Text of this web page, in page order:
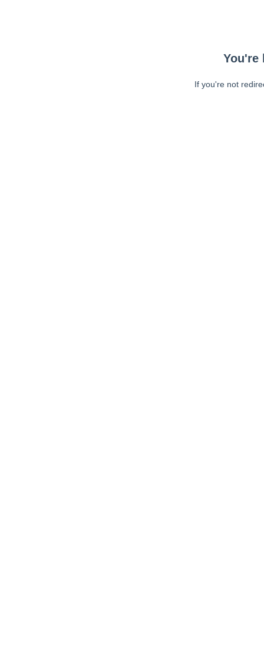
You're
If you're not